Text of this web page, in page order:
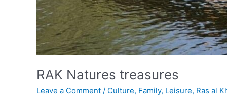
RAK Natures treasures
Leave a Comment / Culture, Family, Leisure, Ras al